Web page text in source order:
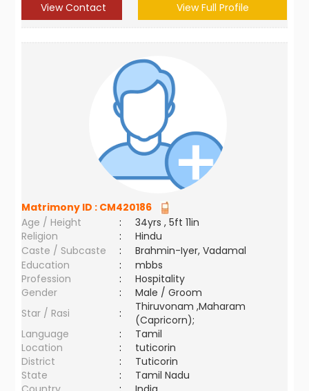
View Contact View Full Profile
Matrimony ID : CM420186
Age / Height
:
34yrs , 5ft 11in
Religion
:
Hindu
Caste / Subcaste
:
Brahmin-Iyer, Vadamal
Education
:
mbbs
Profession
:
Hospitality
Gender
:
Male / Groom
Star / Rasi
:
Thiruvonam ,Maharam
(Capricorn);
Language
:
Tamil
Location
:
tuticorin
District
:
Tuticorin
State
:
Tamil Nadu